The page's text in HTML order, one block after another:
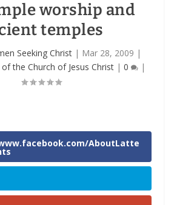
worship and
temples
Seeking Christ| Mar 28, 2009 |
the Church of Jesus Christ| 0 |
AboutLatte